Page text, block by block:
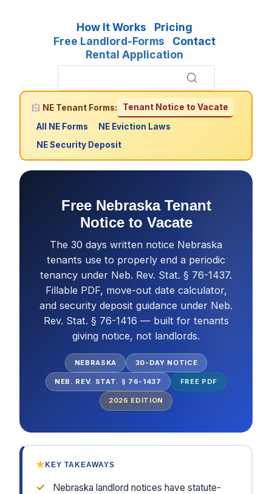
How It Works
Pricing
Free Landlord-Forms
Contact
Rental Application
NE Tenant Forms:
Tenant Notice to Vacate
All NE Forms
NE Eviction Laws
NE Security Deposit
Free Nebraska Tenant
Notice to Vacate
The 30 days written notice Nebraska
tenants use to properly end a periodic
tenancy under Neb. Rev. Stat. § 76-1437.
Fillable PDF, move-out date calculator,
and security deposit guidance under Neb.
Rev. Stat. § 76-1416 — built for tenants
giving notice, not landlords.
NEBRASKA 30-DAY NOTICE
NEB. REV. STAT. § 76-1437 FREE PDF
2026 EDITION
★KEY TAKEAWAYS
✓
Nebraska landlord notices have statute-